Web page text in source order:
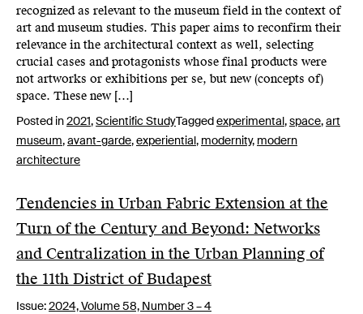
recognized as relevant to the museum field in the context of
art and museum studies. This paper aims to reconfirm their
relevance in the architectural context as well, selecting
crucial cases and protagonists whose final products were
not artworks or exhibitions per se, but new (concepts of)
space. These new […]
Posted in2021,Scientific StudyTaggedexperimental,space,art
museum,avant-garde,experiential, modernity, modern
architecture
Tendencies in Urban Fabric Extension at the
Turn of the Century and Beyond: Networks
and Centralization in the Urban Planning of
the 11th District of Budapest
Issue:2024,Volume 58, Number 3 – 4